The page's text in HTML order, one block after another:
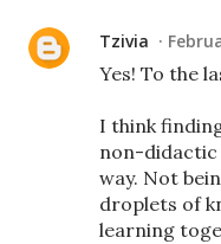
Tzivia
Yes! To the
I think
non-didactic
way. Not
droplets of
learning